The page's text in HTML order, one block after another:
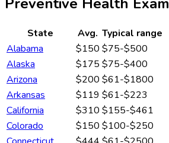
State Avg. Typical range
Alabama
$150 $75-$500
Alaska
$175 $75-$400
Arizona
$200 $61-$1800
Arkansas
$119 $61-$223
California
$310 $155-$461
Colorado
$150 $100-$250